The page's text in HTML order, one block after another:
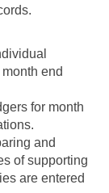
end
for month
and
of supporting
are entered